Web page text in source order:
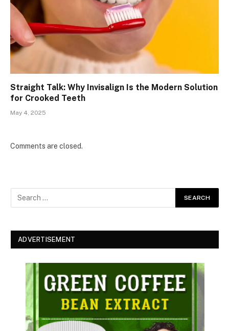
Straight Talk: Why Invisalign Is the Modern Solution
for Crooked Teeth
May 4, 2025
Comments are closed.
ADVERTISEMENT